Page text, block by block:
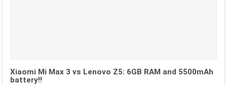
Xiaomi Mi Max 3 vs Lenovo Z5: 6GB RAM and 5500mAh
battery!!